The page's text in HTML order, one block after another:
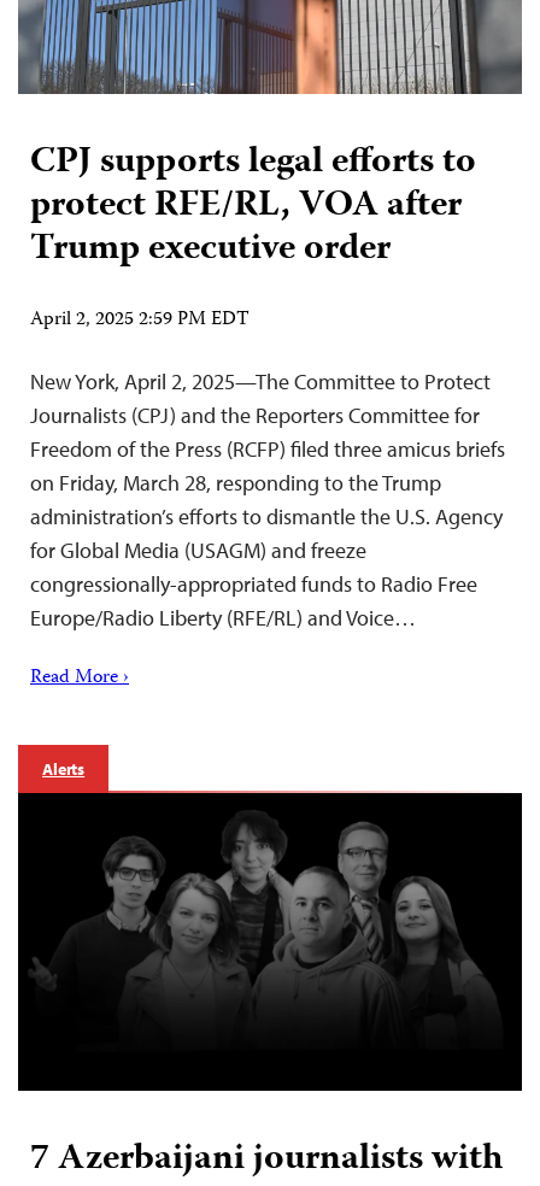
CPJ supports legal efforts to
protect RFE/RL, VOA after
Trump executive order
April 2, 2025 2:59 PM EDT
New York, April 2, 2025—The Committee to Protect
Journalists (CPJ) and the Reporters Committee for
Freedom of the Press (RCFP) filed three amicus briefs
on Friday, March 28, responding to the Trump
administration’s efforts to dismantle the U.S. Agency
for Global Media (USAGM) and freeze
congressionally-appropriated funds to Radio Free
Europe/Radio Liberty (RFE/RL) and Voice…
Read More ›
Alerts
7 Azerbaijani journalists with